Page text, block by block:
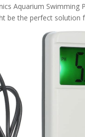
Aquarium Swimming
be the perfect solution